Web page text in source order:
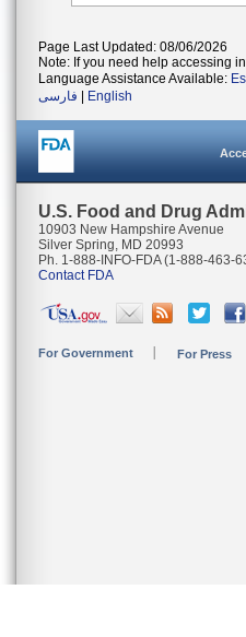
Page Last Updated: 08/06/2026
Note: If you need help accessing
Language Assistance Available:
فارسی
English
U.S. Food and Drug
10903 New Hampshire Avenue
Silver Spring, MD 20993
Ph. 1-888-INFO-FDA (1-888-463-
Contact FDA
For Government For Press